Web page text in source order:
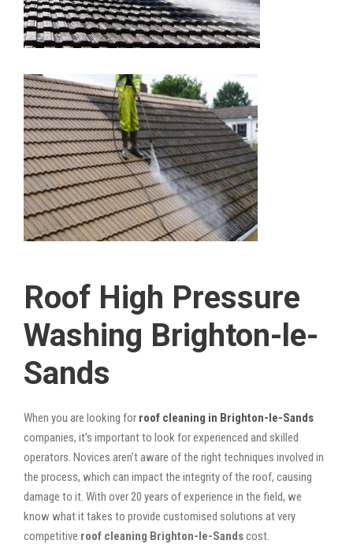
Roof High Pressure
Washing Brighton-le-
Sands
When you are looking for roof cleaning in Brighton-le-Sands
companies, it’s important to look for experienced and skilled
operators. Novices aren’t aware of the right techniques involved in
the process, which can impact the integrity of the roof, causing
damage to it. With over 20 years of experience in the field, we
know what it takes to provide customised solutions at very
competitive roof cleaning Brighton-le-Sandscost.